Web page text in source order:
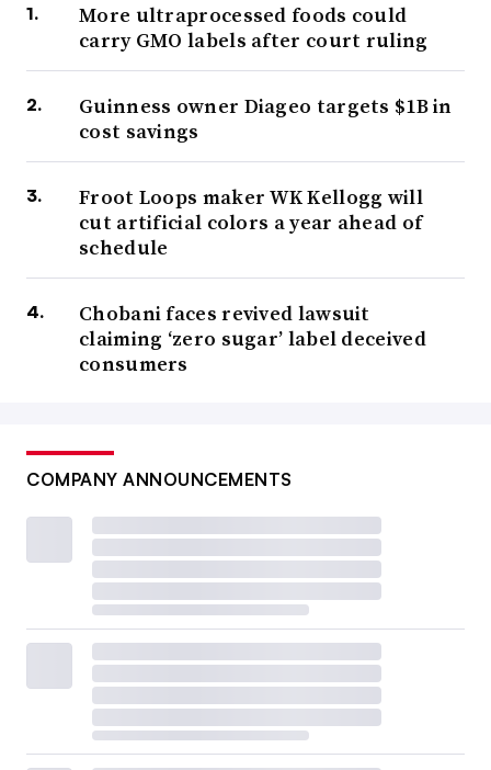
More ultraprocessed foods could
carry GMO labels after court ruling
Guinness owner Diageo targets $1B in
cost savings
Froot Loops maker WK Kellogg will
cut artificial colors a year ahead of
schedule
Chobani faces revived lawsuit
claiming ‘zero sugar’ label deceived
consumers
COMPANY ANNOUNCEMENTS